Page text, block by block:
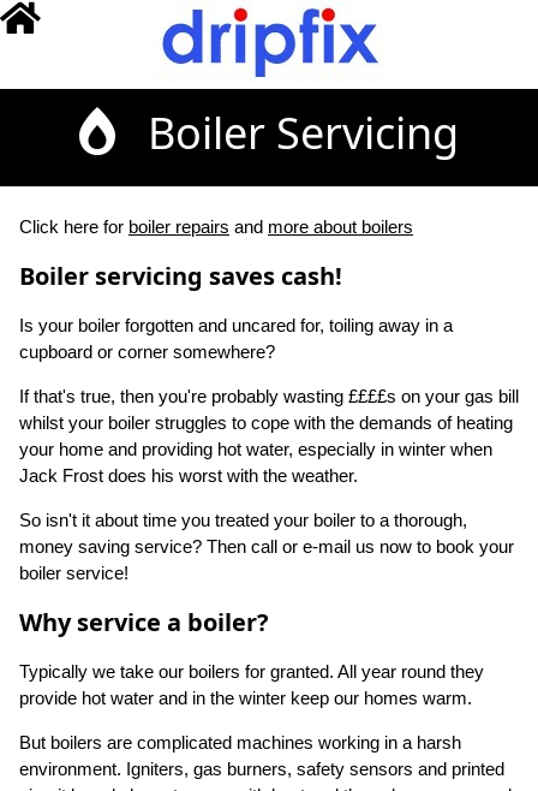
Boiler Servicing
Click here for boiler repairs and more about boilers
Boiler servicing saves cash!
Is your boiler forgotten and uncared for, toiling away in a
cupboard or corner somewhere?
If that's true, then you're probably wasting ££££s on your gas bill
whilst your boiler struggles to cope with the demands of heating
your home and providing hot water, especially in winter when
Jack Frost does his worst with the weather.
So isn't it about time you treated your boiler to a thorough,
money saving service? Then call or e-mail us now to book your
boiler service!
Why service a boiler?
Typically we take our boilers for granted. All year round they
provide hot water and in the winter keep our homes warm.
But boilers are complicated machines working in a harsh
environment. Igniters, gas burners, safety sensors and printed